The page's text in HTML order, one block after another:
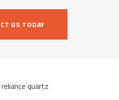
US TODAY